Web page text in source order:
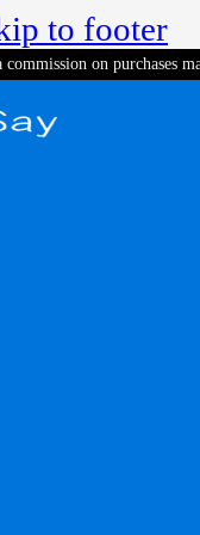
to footer
on purchases